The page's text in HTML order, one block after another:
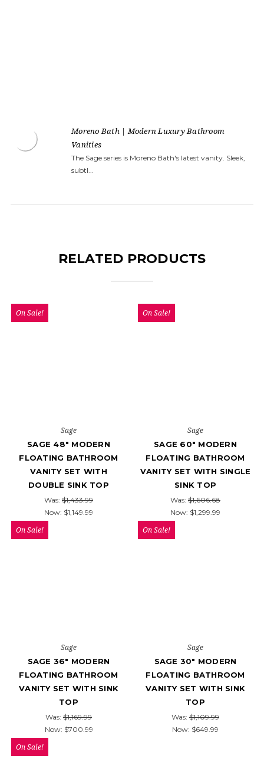
Moreno Bath | Modern Luxury Bathroom
Vanities
The Sage series is Moreno Bath's latest vanity. Sleek,
subtl...
RELATED PRODUCTS
On Sale!
Sage
SAGE 48" MODERN
FLOATING BATHROOM
VANITY SET WITH
DOUBLE SINK TOP
Was: $1,433.99
Now: $1,149.99
On Sale!
Sage
SAGE 60" MODERN
FLOATING BATHROOM
VANITY SET WITH SINGLE
SINK TOP
Was: $1,606.68
Now: $1,299.99
On Sale!
Sage
SAGE 36" MODERN
FLOATING BATHROOM
VANITY SET WITH SINK
TOP
Was: $1,169.99
Now: $700.99
On Sale!
Sage
SAGE 30" MODERN
FLOATING BATHROOM
VANITY SET WITH SINK
TOP
Was: $1,109.99
Now: $649.99
On Sale!